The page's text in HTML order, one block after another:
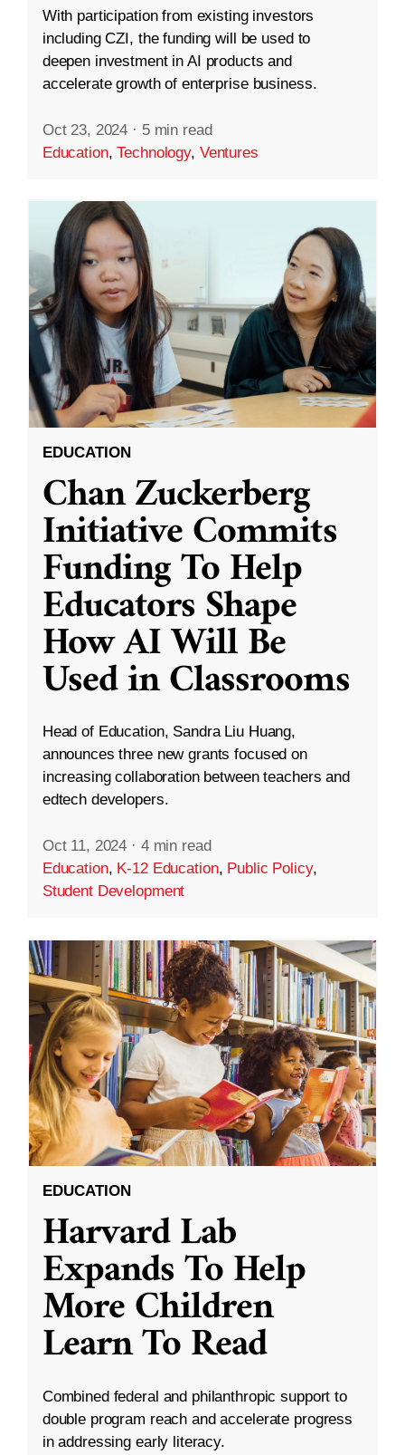
With participation from existing investors
including CZI, the funding will be used to
deepen investment in AI products and
accelerate growth of enterprise business.
Oct 23, 2024 · 5 min read
Education,Technology, Ventures
EDUCATION
Chan Zuckerberg
Initiative Commits
Funding To Help
Educators Shape
How AI Will Be
Used in Classrooms
Head of Education, Sandra Liu Huang,
announces three new grants focused on
increasing collaboration between teachers and
edtech developers.
Oct 11, 2024 · 4 min read
Education, K-12 Education, Public Policy,
Student Development
EDUCATION
Harvard Lab
Expands To Help
More Children
Learn To Read
Combined federal and philanthropic support to
double program reach and accelerate progress
in addressing early literacy.